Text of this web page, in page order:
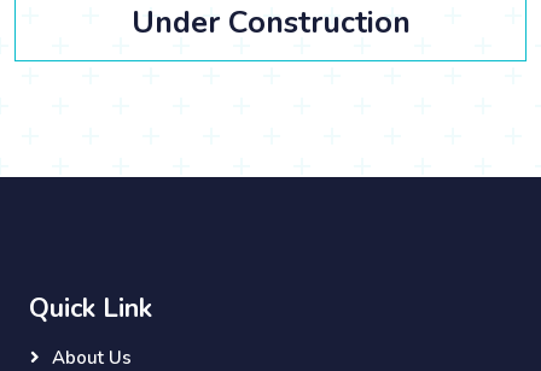
Under Construction
Quick Link
About Us